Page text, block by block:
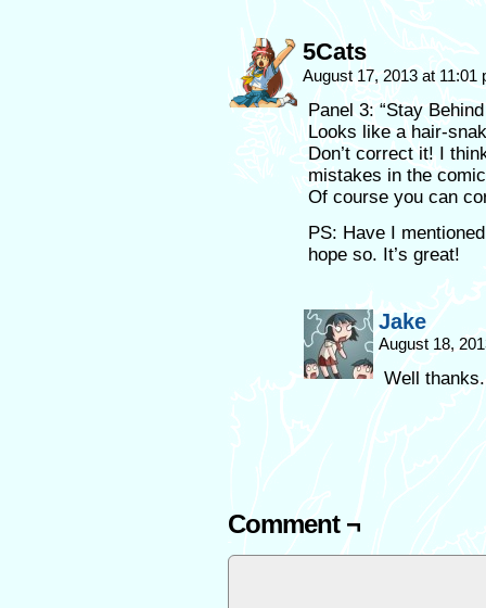
5Cats
August 17, 2013 at 11:01
Panel 3: “Stay
Looks like a hair-
Don’t correct it! I
mistakes in the
Of course you can
PS: Have I
hope so. It’s great!
Jake
August 18,
Well thanks.
Comment ¬